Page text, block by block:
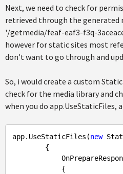
Next, we need to check for
retrieved through the generated
'/getmedia/feaf-eaf3-f3q-
however for static sites most
don't want to go through and
So, i would create a custom
check for the media library and
when you do app.UseStaticFiles,
app.UseStaticFiles(new